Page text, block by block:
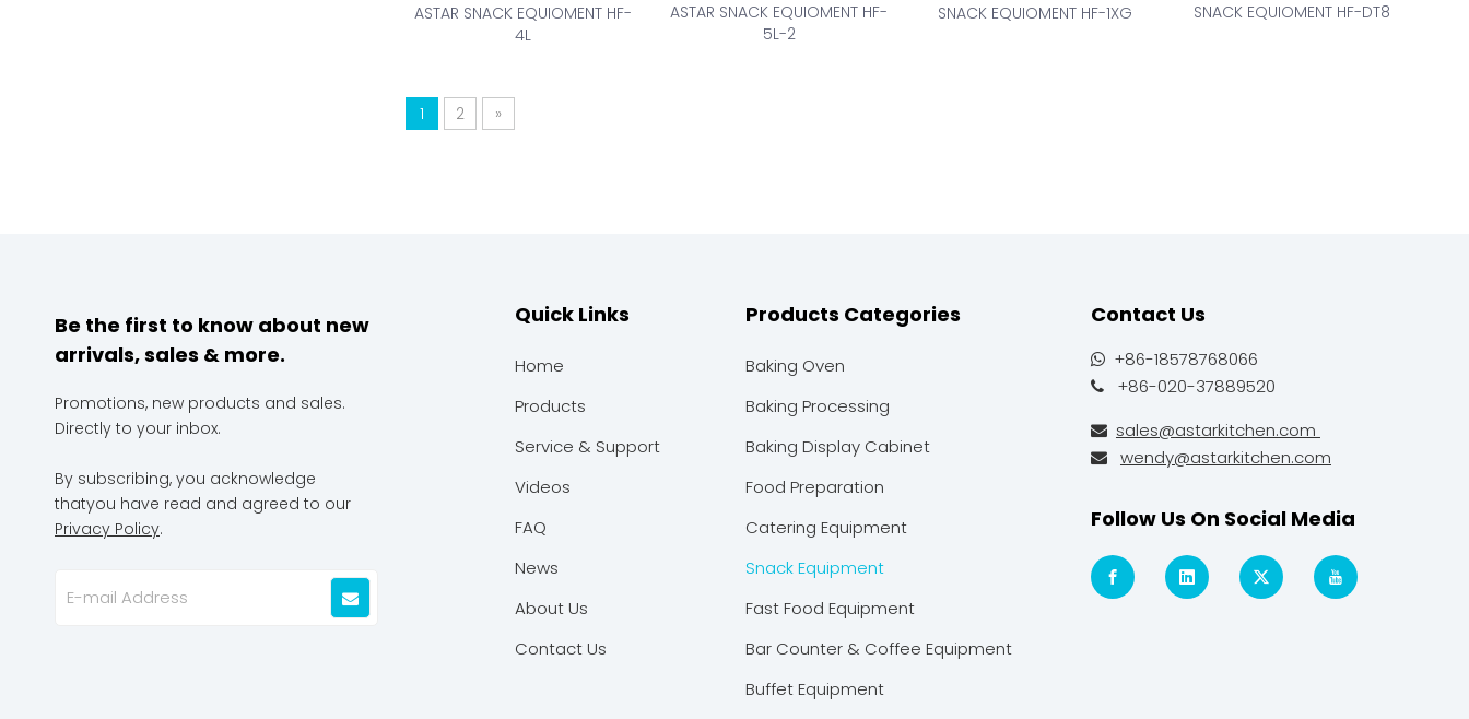
ASTAR SNACK EQUIOMENT HF-
4L
ASTAR SNACK EQUIOMENT HF-
5L-2
SNACK EQUIOMENT HF-1XG SNACK EQUIOMENT HF-DT8
1 2 »
Be the first to know about new
arrivals, sales & more.
Promotions, new products and sales.
Directly to your inbox.
By subscribing, you acknowledge
thatyou have read and agreed to our
Privacy Policy.
Quick Links
Home
Products
Service & Support
Videos
FAQ
News
About Us
Contact Us
Products Categories
Baking Oven
Baking Processing
Baking Display Cabinet
Food Preparation
Catering Equipment
Snack Equipment
Fast Food Equipment
Bar Counter & Coffee Equipment
Buffet Equipment
Contact Us
+86-18578768066
 +86-020-37889520
 sales@astarkitchen.com
 wendy@astarkitchen.com
Follow Us On Social Media